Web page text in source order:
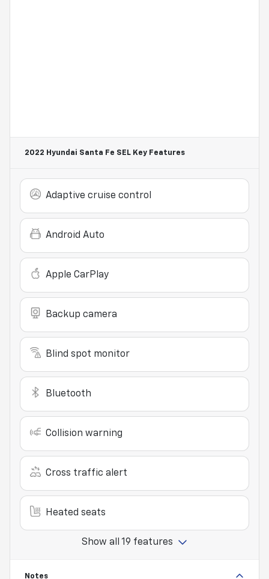
2022 Hyundai Santa Fe SEL Key Features
Adaptive cruise control
Android Auto
Apple CarPlay
Backup camera
Blind spot monitor
Bluetooth
Collision warning
Cross traffic alert
Heated seats
Show all 19 features
Notes